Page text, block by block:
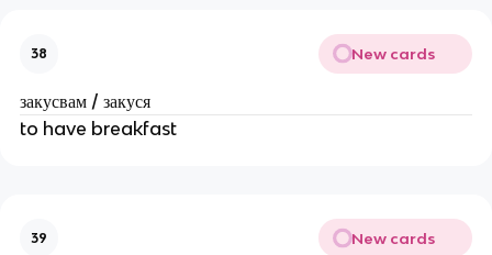
38 New cards
закусвам / закуся
to have breakfast
39 New cards